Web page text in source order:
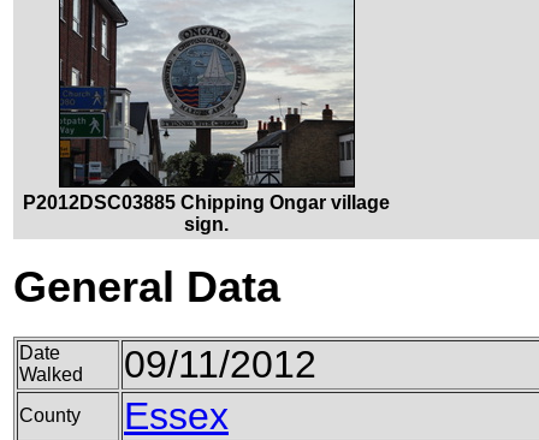
P2012DSC03885 Chipping Ongar village
sign.
General Data
Date
Walked
09/11/2012
County Essex